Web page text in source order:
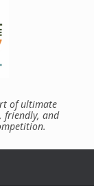
of ultimate
friendly, and